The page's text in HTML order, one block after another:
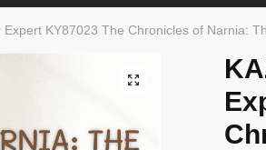
Expert KY87023 The Chronicles of Narnia:
🔍